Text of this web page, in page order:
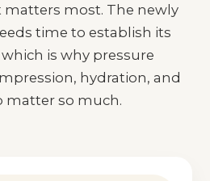
most. The newly
time to establish its
is why pressure
hydration, and
matter so much.